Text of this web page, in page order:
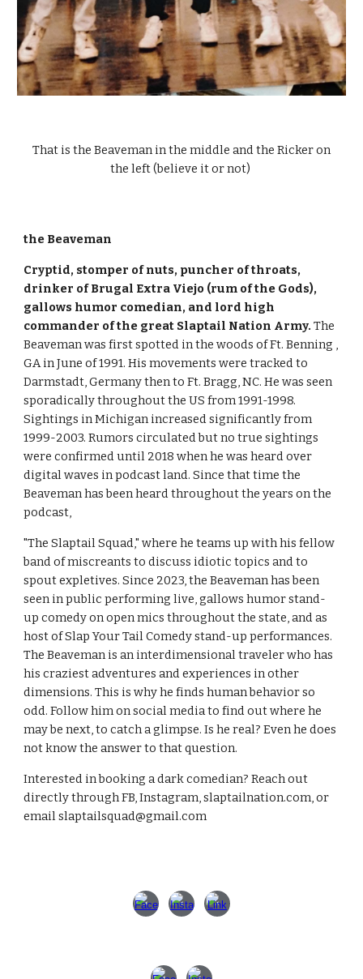
That is the Beaveman in the middle and the Ricker on
the left (believe it or not)
the Beaveman
Cryptid, stomper of nuts, puncher of throats,
drinker of Brugal Extra Viejo (rum of the Gods),
gallows humor comedian, and lord high
commander of the great Slaptail Nation Army.The
Beaveman was first spotted in the woods of Ft. Benning ,
GA in June of 1991. His movements were tracked to
Darmstadt, Germany then to Ft. Bragg, NC. He was seen
sporadically throughout the US from 1991-1998.
Sightings in Michigan increased significantly from
1999-2003. Rumors circulated but no true sightings
were confirmed until 2018 when he was heard over
digital waves in podcast land. Since that time the
Beaveman has been heard throughout the years on the
podcast,
"The Slaptail Squad," where he teams up with his fellow
band of miscreants to discuss idiotic topics and to
spout expletives. Since 2023, the Beaveman has been
seen in public performing live, gallows humor stand-
up comedy on open mics throughout the state, and as
host of Slap Your Tail Comedy stand-up performances.
The Beaveman is an interdimensional traveler who has
his craziest adventures and experiences in other
dimensions. This is why he finds human behavior so
odd. Follow him on social media to find out where he
may be next, to catch a glimpse. Is he real? Even he does
not know the answer to that question.
Interested in booking a dark comedian? Reach out
directly through FB, Instagram, slaptailnation.com, or
email slaptailsquad@gmail.com